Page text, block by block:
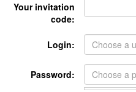
Your invitation
code:
Login:
Password: